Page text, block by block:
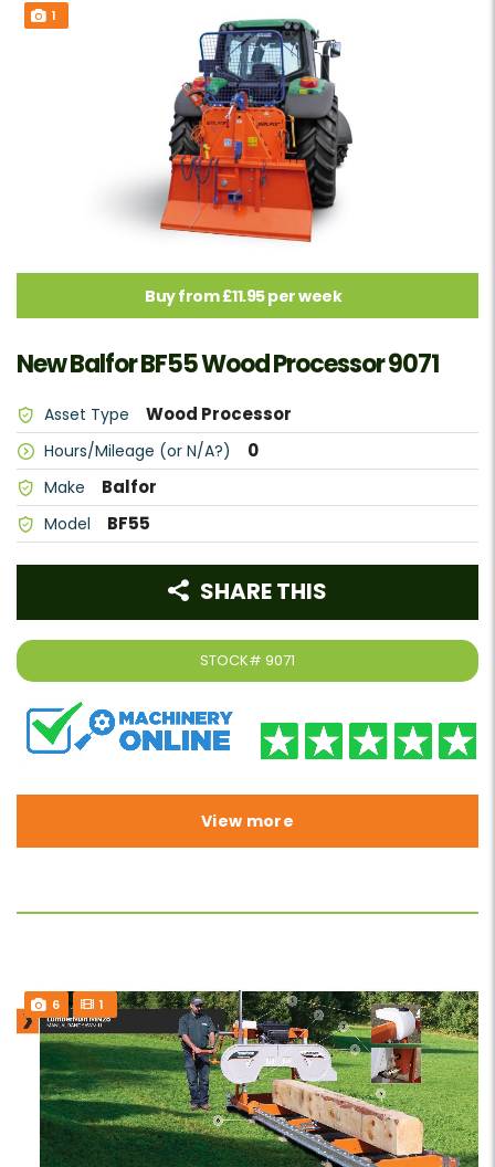
1
Buy from £11.95 per week
New Balfor BF55 Wood Processor 9071
Asset Type Wood Processor
Hours/Mileage (or N/A?) 0
Make Balfor
Model BF55
STOCK# 9071
SHARE THIS
View more
6 1